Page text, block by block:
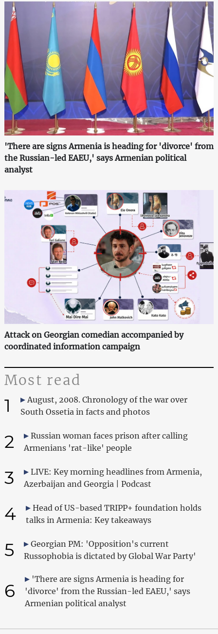
'There are signs Armenia is heading for 'divorce' from
the Russian-led EAEU,' says Armenian political
analyst
Attack on Georgian comedian accompanied by
coordinated information campaign
Most read
1
August, 2008. Chronology of the war over
South Ossetia in facts and photos
2
Russian woman faces prison after calling
Armenians 'rat-like' people
3
LIVE: Key morning headlines from Armenia,
Azerbaijan and Georgia | Podcast
4
Head of US-based TRIPP+ foundation holds
talks in Armenia: Key takeaways
5
Georgian PM: 'Opposition's current
Russophobia is dictated by Global War Party'
6
'There are signs Armenia is heading for
'divorce' from the Russian-led EAEU,' says
Armenian political analyst